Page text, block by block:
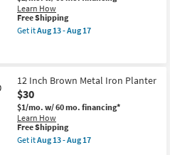
Of
2
|
|
Drainage
Holes
as
soon
as
Aug
Learn How
This
item
qualifies
Free Shipping
Get itAug 13 - Aug 17
Inch
Metal
Floor
Planter
Set
Of
2
12 Inch Brown Metal Iron Planter
$30
$1/mo. w/ 60 mo. financing*
Learn How
This
item
qualifies
Free Shipping
Get itAug 13 - Aug 17